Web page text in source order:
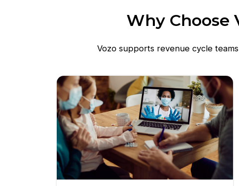
Why Choose
Vozo supports revenue cycle